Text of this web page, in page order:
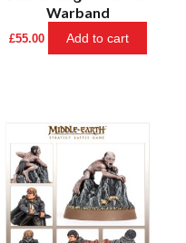
Warband
£55.00 Add to cart